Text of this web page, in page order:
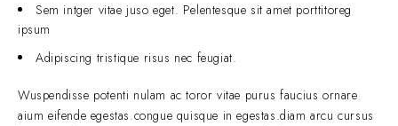
Sem intger vitae juso eget. Pelentesque sit amet porttitoreg
ipsum
Adipiscing tristique risus nec feugiat.
Wuspendisse potenti nulam ac toror vitae purus faucius ornare
aium eifende egestas.congue quisque in egestas.diam arcu cursus